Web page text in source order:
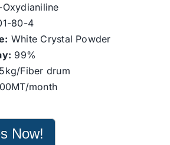
80-4
White Crystal Powder
99%
Fiber drum
month
Now!